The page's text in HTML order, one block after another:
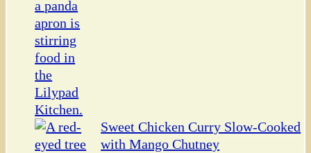
Sweet Chicken Curry Slow-Cooked
with Mango Chutney